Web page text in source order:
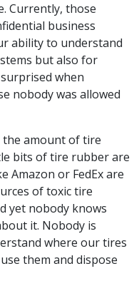
Currently, those
business
ability to understand
but also for
when
nobody was allowed
the amount of tire
bits of tire rubber are
Amazon or FedEx are
of toxic tire
yet nobody knows
it. Nobody is
where our tires
them and dispose